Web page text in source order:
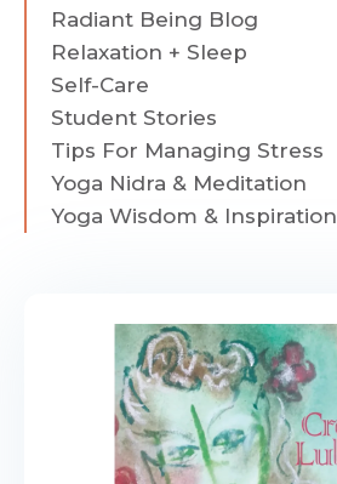
Radiant Being Blog
Relaxation + Sleep
Self-Care
Student Stories
Tips For Managing Stress
Yoga Nidra & Meditation
Yoga Wisdom & Inspiration